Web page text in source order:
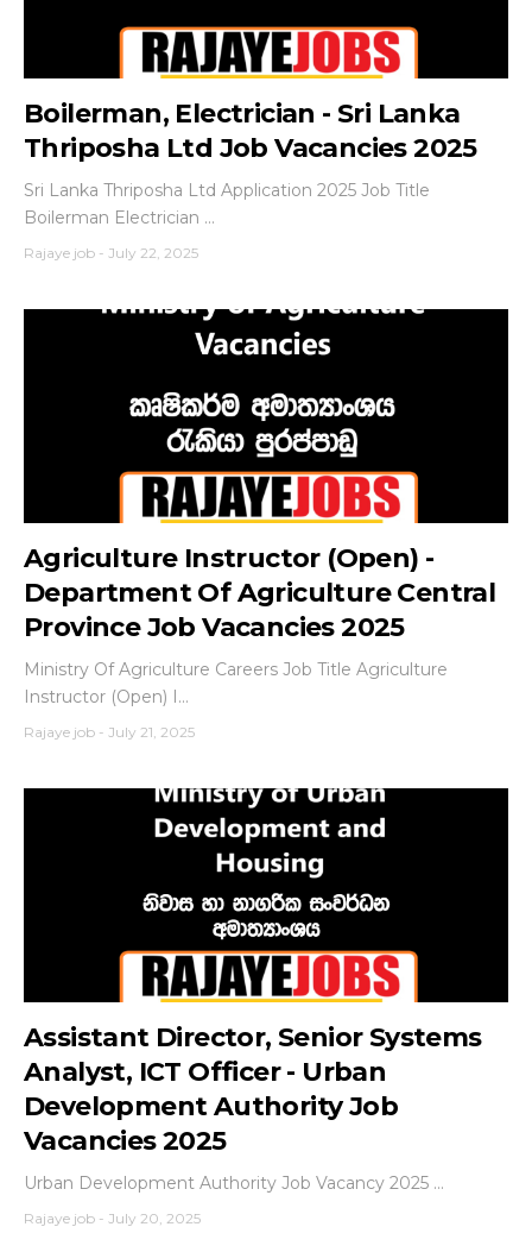
Boilerman, Electrician - Sri Lanka
Thriposha Ltd Job Vacancies 2025
Sri Lanka Thriposha Ltd Application 2025 Job Title
Boilerman Electrician ...
Rajaye job - July 22, 2025
Agriculture Instructor (Open) -
Department Of Agriculture Central
Province Job Vacancies 2025
Ministry Of Agriculture Careers Job Title Agriculture
Instructor (Open) I...
Rajaye job - July 21, 2025
Assistant Director, Senior Systems
Analyst, ICT Officer - Urban
Development Authority Job
Vacancies 2025
Urban Development Authority Job Vacancy 2025 ...
Rajaye job - July 20, 2025